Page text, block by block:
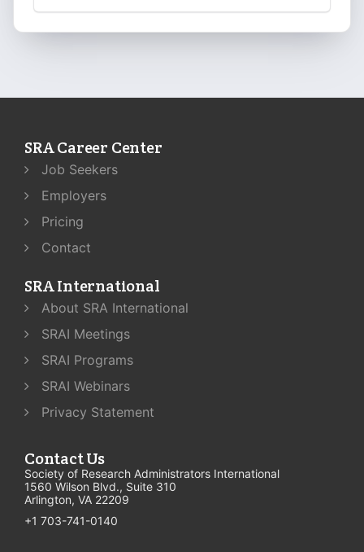
SRA Career Center
Job Seekers
Employers
Pricing
Contact
SRA International
About SRA International
SRAI Meetings
SRAI Programs
SRAI Webinars
Privacy Statement
Contact Us
Society of Research Administrators International
1560 Wilson Blvd., Suite 310
Arlington, VA 22209
+1 703-741-0140